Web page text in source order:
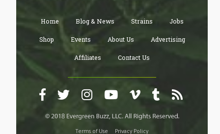
Home Blog & News Strains Jobs
Shop Events About Us Advertising
Affiliates Contact Us
Terms of Use Privacy Policy